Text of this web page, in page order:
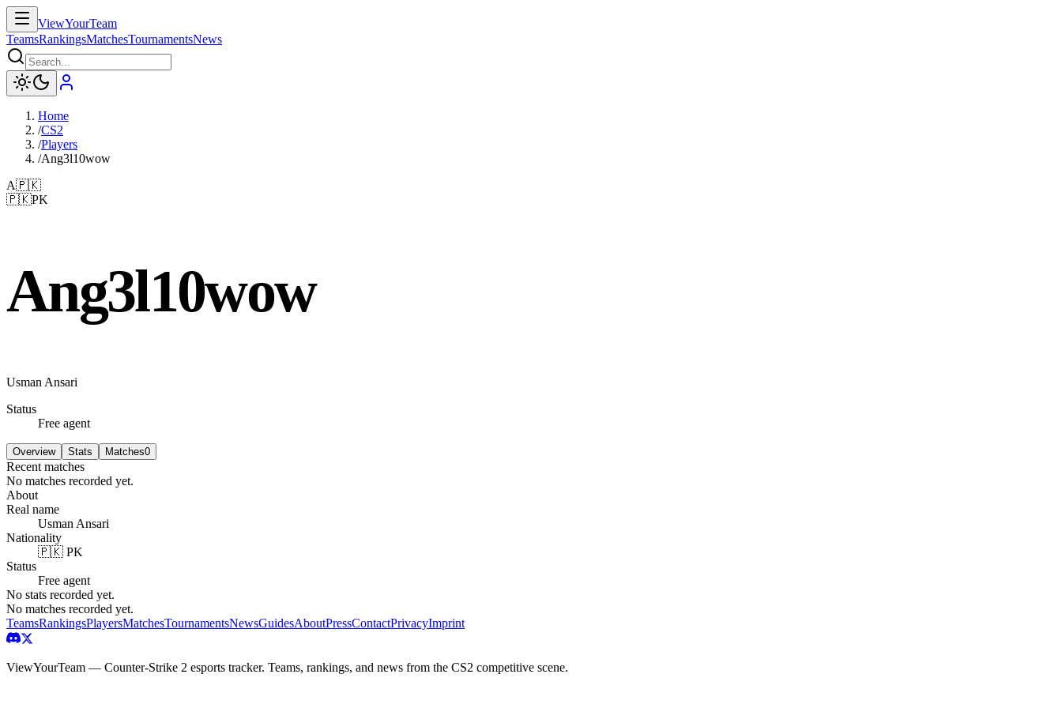
ViewYourTeam
TeamsRankingsMatchesTournamentsNews
Home
/CS2
/Players
/Ang3l10wow
A🇵🇰
🇵🇰PK
Ang3l10wow
Usman Ansari
Status
Free agent
Overview Stats Matches0
Recent matches
No matches recorded yet.
About
Real name
Usman Ansari
Nationality
🇵🇰 PK
Status
Free agent
No stats recorded yet.
No matches recorded yet.
TeamsRankingsPlayersMatchesTournamentsNewsGuidesAboutPressContactPrivacyImprint
ViewYourTeam — Counter-Strike 2 esports tracker. Teams, rankings, and news from the CS2 competitive scene.